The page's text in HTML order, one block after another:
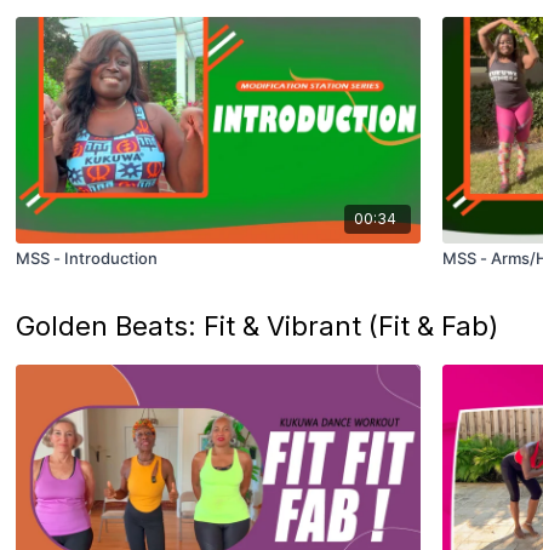
00:34
MSS - Introduction MSS - Arms/
Golden Beats: Fit & Vibrant (Fit & Fab)